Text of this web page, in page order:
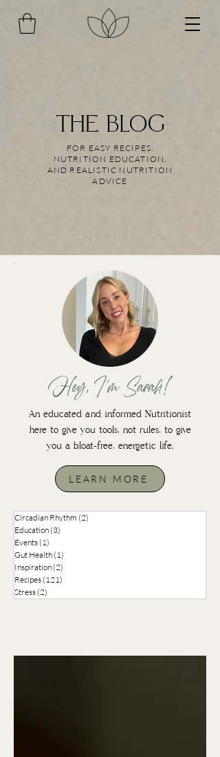
THE BLOG
FOR EASY RECIPES,
NUTRITION EDUCATION,
AND REALISTIC NUTRITION
ADVICE
Hey, I'm Sarah!
An educated and informed Nutritionist
here to give you tools, not rules, to give
you a bloat-free, energetic life.
LEARN MORE
Circadian Rhythm (2)
Education (3)
Events (1)
Gut Health (1)
Inspiration (2)
Recipes (121)
Stress (2)